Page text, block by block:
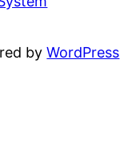
byWordPress